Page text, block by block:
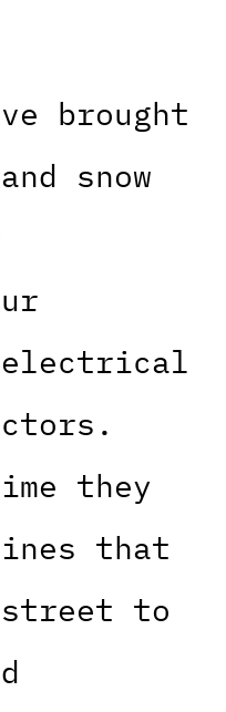
brought
snow
they
that
to